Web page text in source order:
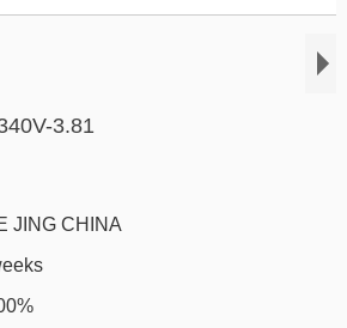
3.81
JING CHINA